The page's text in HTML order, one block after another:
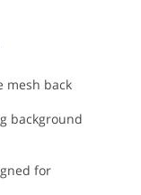
mesh back
background
for